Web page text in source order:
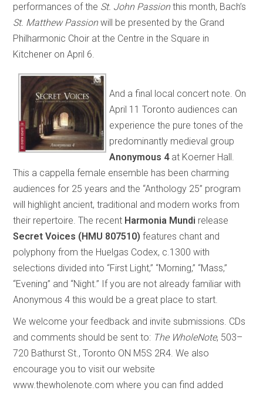
performances of the St. John Passionthis month, Bach’s
St. Matthew Passionwill be presented by the Grand
Philharmonic Choir at the Centre in the Square in
Kitchener on April 6.
And a final local concert note. On
April 11 Toronto audiences can
experience the pure tones of the
predominantly medieval group
Anonymous 4at Koerner Hall.
This a cappella female ensemble has been charming
audiences for 25 years and the “Anthology 25” program
will highlight ancient, traditional and modern works from
their repertoire. The recent Harmonia Mundi release
Secret Voices (HMU 807510) features chant and
polyphony from the Huelgas Codex, c.1300 with
selections divided into “First Light,” “Morning,” “Mass,”
“Evening” and “Night.” If you are not already familiar with
Anonymous 4 this would be a great place to start.
We welcome your feedback and invite submissions. CDs
and comments should be sent to: The WholeNote, 503–
720 Bathurst St., Toronto ON M5S 2R4. We also
encourage you to visit our website
www.thewholenote.com where you can find added